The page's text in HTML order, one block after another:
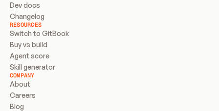
Dev docs
Changelog
RESOURCES
Switch to GitBook
Buy vs build
Agent score
Skill generator
COMPANY
About
Careers
Blog